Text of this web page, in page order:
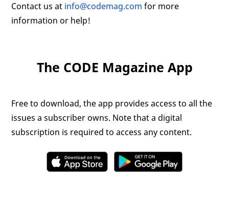
Contact us at info@codemag.com for more
information or help!
The CODE Magazine App
Free to download, the app provides access to all the
issues a subscriber owns. Note that a digital
subscription is required to access any content.